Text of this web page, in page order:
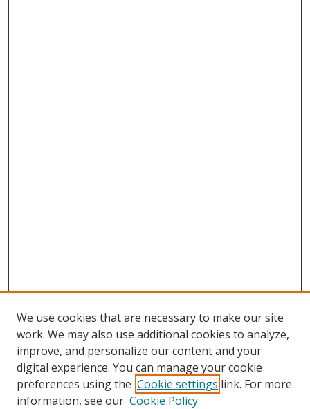
We use cookies that are necessary to make our site
work. We may also use additional cookies to analyze,
improve, and personalize our content and your
digital experience. You can manage your cookie
preferences using the Cookie settings link. For more
information, see our Cookie Policy